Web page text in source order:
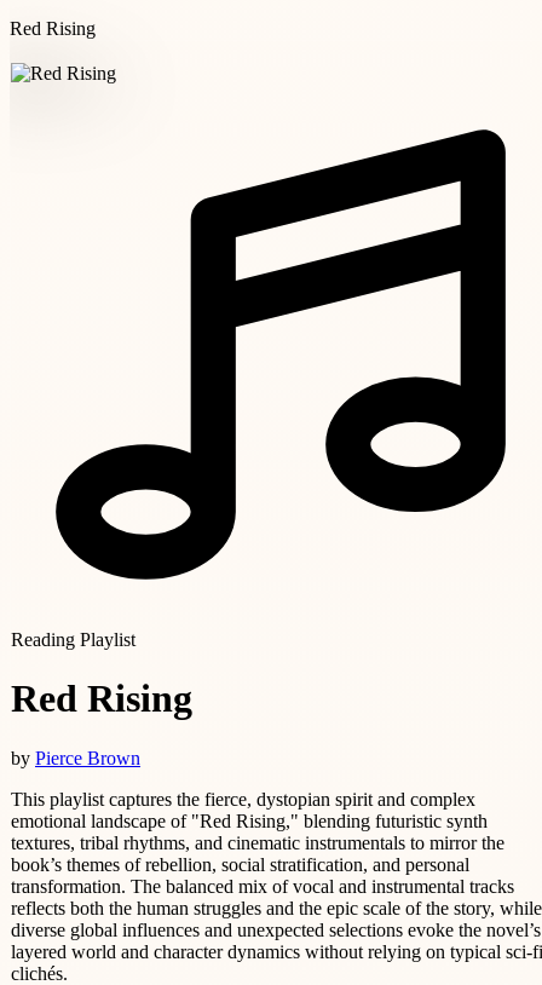
Red Rising
Reading Playlist
Red Rising
by Pierce Brown
This playlist captures the fierce, dystopian spirit and complex
emotional landscape of "Red Rising," blending futuristic synth
textures, tribal rhythms, and cinematic instrumentals to mirror the
book’s themes of rebellion, social stratification, and personal
transformation. The balanced mix of vocal and instrumental tracks
reflects both the human struggles and the epic scale of the story, while
diverse global influences and unexpected selections evoke the novel’s
layered world and character dynamics without relying on typical sci-fi
clichés.